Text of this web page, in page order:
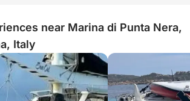
near Marina di Punta Nera,
Italy